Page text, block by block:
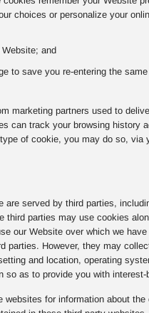
choices or personalize your
and
to save you re-entering the
marketing partners used to
can track your browsing history
of cookie, you may do so, via
served by third parties,
parties may use cookies
our Website over which we
parties. However, they may
and location, operating
as to provide you with
for information about